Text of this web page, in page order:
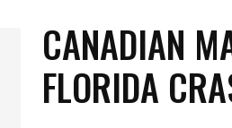
CANADIAN
FLORIDA